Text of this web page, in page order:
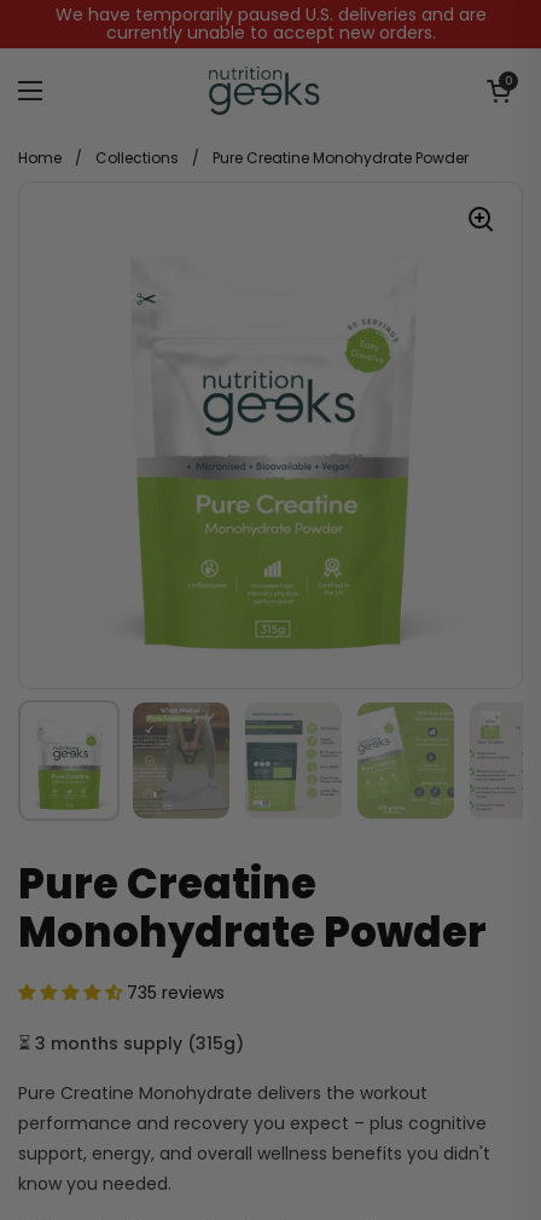
Skip to content
We have temporarily paused U.S. deliveries and are
currently unable to accept new orders.
Open menu
Open0
Home / Collections / Pure Creatine Monohydrate Powder
Pure Creatine
Monohydrate Powder
735 reviews
⏳ 3 months supply (315g)
Pure Creatine Monohydrate delivers the workout
performance and recovery you expect – plus cognitive
support, energy, and overall wellness benefits you didn't
know you needed.